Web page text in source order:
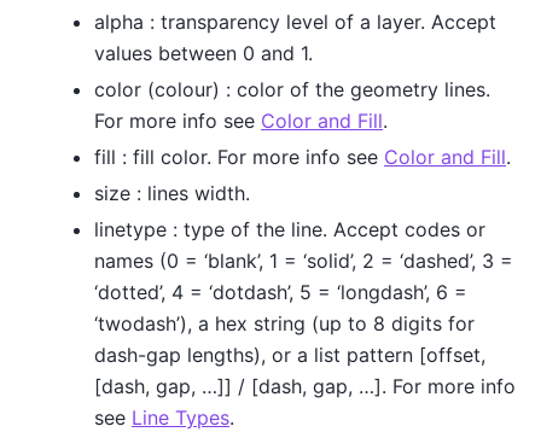
alpha : transparency level of a layer. Accept
values between 0 and 1.
color (colour) : color of the geometry lines.
For more info see Color and Fill.
fill : fill color. For more info see Color and Fill.
size : lines width.
linetype : type of the line. Accept codes or
names (0 = ‘blank’, 1 = ‘solid’, 2 = ‘dashed’, 3 =
‘dotted’, 4 = ‘dotdash’, 5 = ‘longdash’, 6 =
‘twodash’), a hex string (up to 8 digits for
dash-gap lengths), or a list pattern [offset,
[dash, gap, …]] / [dash, gap, …]. For more info
see Line Types.